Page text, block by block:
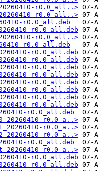
r0.0_all..>
r0.0_all..>
r0.0_all.deb
r0.0_all.deb
r0.0_all..>
r0.0_all.deb
r0.0_all.deb
r0.0_all.deb
r0.0_all.deb
r0.0_all.deb
r0.0_all.deb
r0.0_all.deb
r0.0_all.deb
r0.0_all.deb
r0.0_all.deb
r0.0_a..>
r0.0_a..>
r0.0_a..>
r0.0_all.deb
r0.0_a..>
r0.0_all.deb
r0.0_all.deb